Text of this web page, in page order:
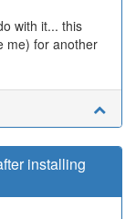
with it... this
me) for another
installing